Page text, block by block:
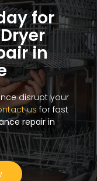
for
in
disrupt your
usfor fast
repair in